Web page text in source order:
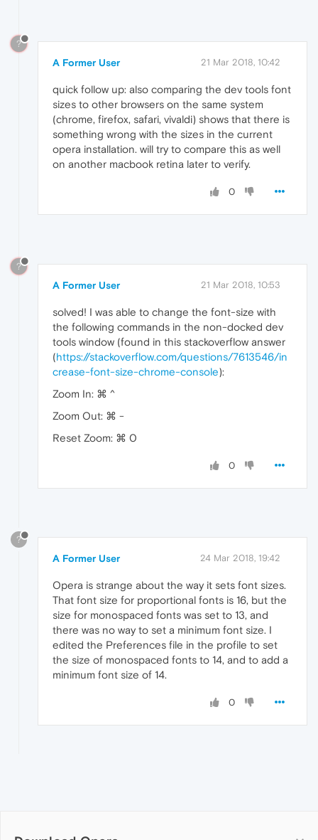
?
A Former User 21 Mar 2018, 10:42
quick follow up: also comparing the dev tools font
sizes to other browsers on the same system
(chrome, firefox, safari, vivaldi) shows that there is
something wrong with the sizes in the current
opera installation. will try to compare this as well
on another macbook retina later to verify.
0
?
A Former User 21 Mar 2018, 10:53
solved! I was able to change the font-size with
the following commands in the non-docked dev
tools window (found in this stackoverflow answer
(https://stackoverflow.com/questions/7613546/in
crease-font-size-chrome-console):
Zoom In: ⌘ ^
Zoom Out: ⌘ -
Reset Zoom: ⌘ 0
0
?
A Former User 24 Mar 2018, 19:42
Opera is strange about the way it sets font sizes.
That font size for proportional fonts is 16, but the
size for monospaced fonts was set to 13, and
there was no way to set a minimum font size. I
edited the Preferences file in the profile to set
the size of monospaced fonts to 14, and to add a
minimum font size of 14.
0